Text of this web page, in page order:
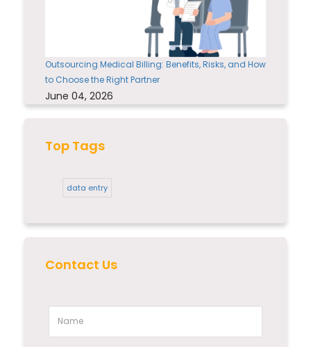
Outsourcing Medical Billing: Benefits, Risks, and How
to Choose the Right Partner
June 04, 2026
Top Tags
data entry
Contact Us